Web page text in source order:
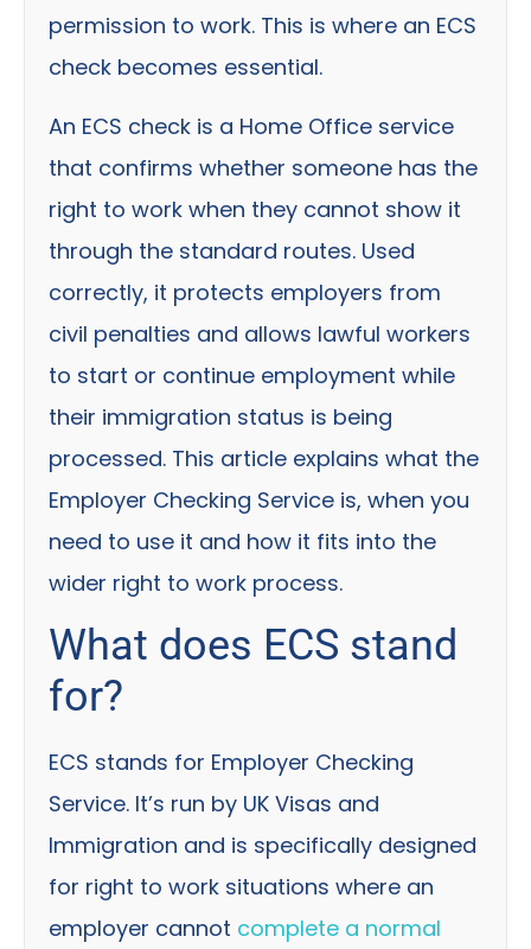
permission to work. This is where an ECS
check becomes essential.
An ECS check is a Home Office service
that confirms whether someone has the
right to work when they cannot show it
through the standard routes. Used
correctly, it protects employers from
civil penalties and allows lawful workers
to start or continue employment while
their immigration status is being
processed. This article explains what the
Employer Checking Service is, when you
need to use it and how it fits into the
wider right to work process.
What does ECS stand
for?
ECS stands for Employer Checking
Service. It’s run by UK Visas and
Immigration and is specifically designed
for right to work situations where an
employer cannot complete a normal